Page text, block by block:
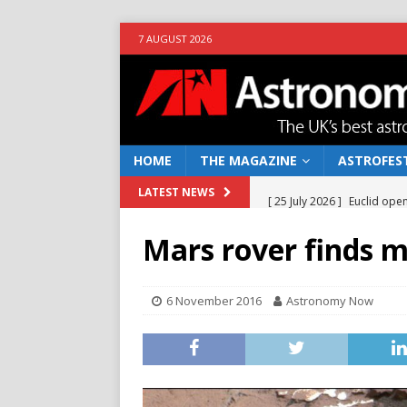
7 AUGUST 2026
HOME THE MAGAZINE
LATEST NEWS
[ 10 June 2026 ] Caught in
[ 14 April 2026 ]
Moon
Mars rover finds
6 November 2016 Astronomy Now